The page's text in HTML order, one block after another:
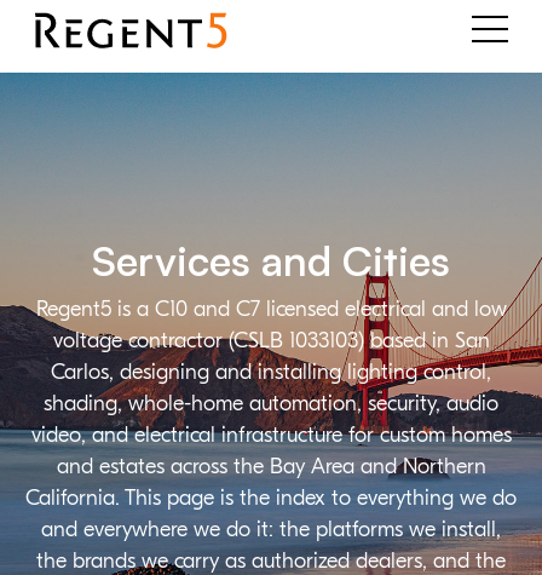
Regent5 is a C10 and C7 licensed electrical and low
voltage contractor (CSLB 1033103) based in San
Carlos, designing and installing lighting control,
shading, whole-home automation, security, audio
video, and electrical infrastructure for custom homes
and estates across the Bay Area and Northern
California. This page is the index to everything we do
and everywhere we do it: the platforms we install,
the brands we carry as authorized dealers, and the
Services and Cities